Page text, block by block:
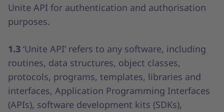
Unite API for authentication and authorisation
purposes.
1.3 ‘Unite API’ refers to any software, including
routines, data structures, object classes,
protocols, programs, templates, libraries and
interfaces, Application Programming Interfaces
(APIs), software development kits (SDKs),